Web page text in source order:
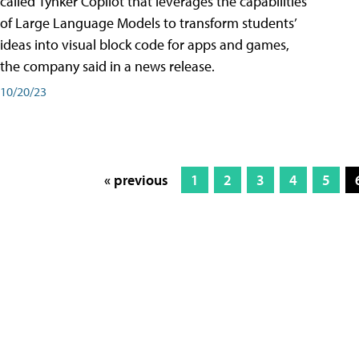
of Large Language Models to transform students’
ideas into visual block code for apps and games,
the company said in a news release.
10/20/23
« previous 1 2 3 4 5